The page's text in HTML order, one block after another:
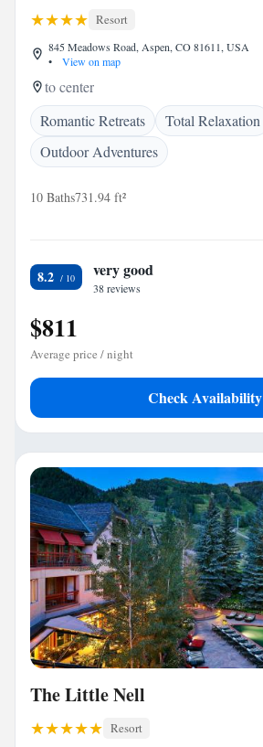
Resort
845 Meadows Road, Aspen, CO 81611, USA
•
View on map
to center
Romantic Retreats
Total Relaxation
Outdoor Adventures
10 Baths731.94 ft²
8.2 very good
38 reviews
$811
Average price / night
Check Availability
The Little Nell
Resort